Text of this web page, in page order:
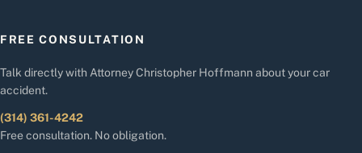
FREE CONSULTATION
Talk directly with Attorney Christopher Hoffmann about your car
accident.
(314) 361-4242
Free consultation. No obligation.